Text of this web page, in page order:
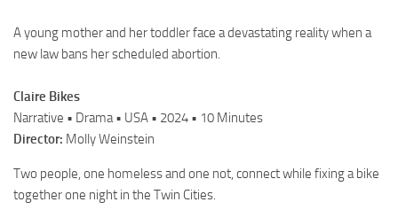
A young mother and her toddler face a devastating reality when a
new law bans her scheduled abortion.
Claire Bikes
Narrative • Drama • USA • 2024 • 10 Minutes
Director: Molly Weinstein
Two people, one homeless and one not, connect while fixing a bike
together one night in the Twin Cities.